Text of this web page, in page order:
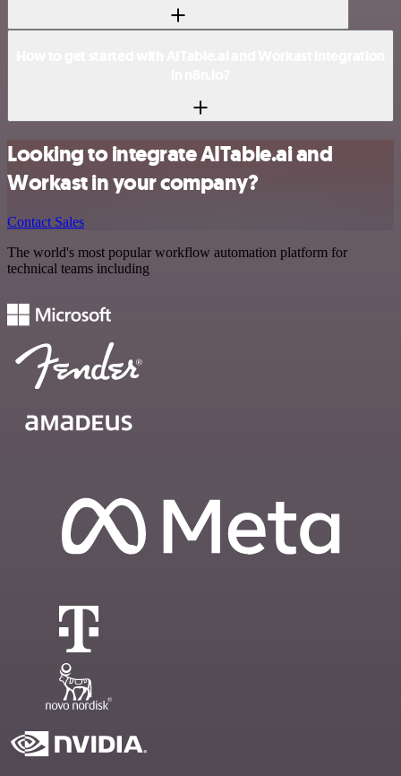
Looking to integrate AITable.ai and
Workast in your company?
Contact Sales
The world's most popular workflow automation platform for
technical teams including